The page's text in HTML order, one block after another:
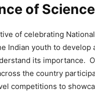
of
of celebrating
Indian youth to develop
its importance.
the country
competitions to